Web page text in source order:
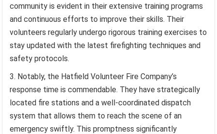
community is evident in their extensive training programs
and continuous efforts to improve their skills. Their
volunteers regularly undergo rigorous training exercises to
stay updated with the latest firefighting techniques and
safety protocols.
Notably, the Hatfield Volunteer Fire Company’s
response time is commendable. They have strategically
located fire stations and a well-coordinated dispatch
system that allows them to reach the scene of an
emergency swiftly. This promptness significantly